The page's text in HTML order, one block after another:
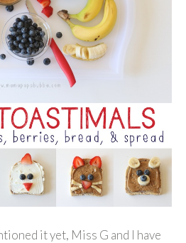
it yet, Miss G and I have